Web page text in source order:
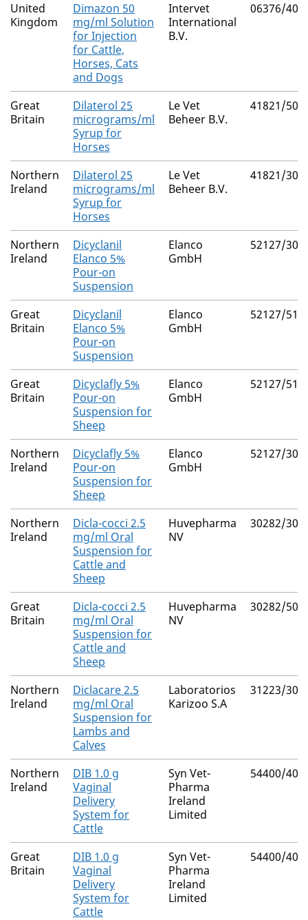
United
Kingdom
Dimazon 50
mg/ml Solution
for Injection
for Cattle,
Horses, Cats
and Dogs
Intervet
International
B.V.
06376/
Great
Britain
Dilaterol 25
micrograms/ml
Syrup for
Horses
Le Vet
Beheer B.V.
41821/
Northern
Ireland
Dilaterol 25
micrograms/ml
Syrup for
Horses
Le Vet
Beheer B.V.
41821/
Northern
Ireland
Dicyclanil
Elanco 5%
Pour-on
Suspension
Elanco
GmbH
52127/
Great
Britain
Dicyclanil
Elanco 5%
Pour-on
Suspension
Elanco
GmbH
52127/
Great
Britain
Dicyclafly 5%
Pour-on
Suspension for
Sheep
Elanco
GmbH
52127/
Northern
Ireland
Dicyclafly 5%
Pour-on
Suspension for
Sheep
Elanco
GmbH
52127/
Northern
Ireland
Dicla-cocci 2.5
mg/ml Oral
Suspension for
Cattle and
Sheep
Huvepharma
NV
30282/
Great
Britain
Dicla-cocci 2.5
mg/ml Oral
Suspension for
Cattle and
Sheep
Huvepharma
NV
30282/
Northern
Ireland
Diclacare 2.5
mg/ml Oral
Suspension for
Lambs and
Calves
Laboratorios
Karizoo S.A
31223/
Northern
Ireland
DIB 1.0 g
Vaginal
Delivery
System for
Cattle
Syn Vet-
Pharma
Ireland
Limited
54400/
Great
Britain
DIB 1.0 g
Vaginal
Delivery
System for
Cattle
Syn Vet-
Pharma
Ireland
Limited
54400/